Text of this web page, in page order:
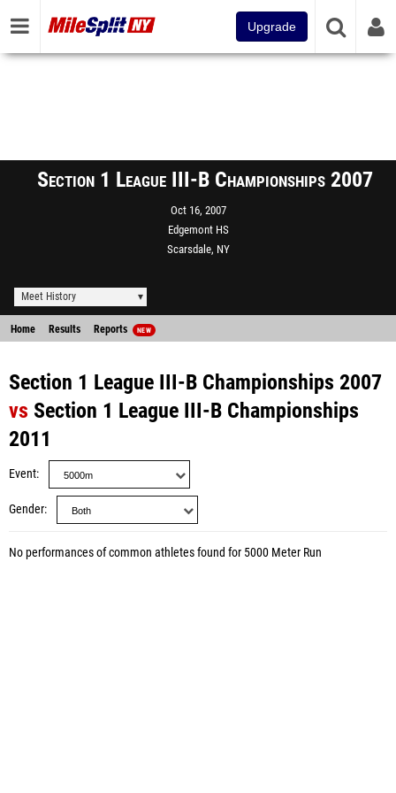
Upgrade
Section 1 League III-B Championships 2007
Oct 16, 2007
Edgemont HS
Scarsdale, NY
Meet History
Home Results Reports NEW
Section 1 League III-B Championships 2007
vs Section 1 League III-B Championships
2011
Event
Gender
No performances of common athletes found for 5000 Meter Run